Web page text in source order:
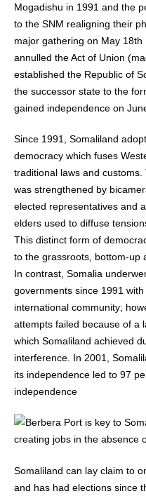
Mogadishu in 1991 and the
to the SNM realigning their
major gathering on May
annulled the Act of Union
established the Republic of
the successor state to the
gained independence on
Since 1991, Somaliland
democracy which fuses
traditional laws and
was strengthened by
elected representatives and
elders used to diffuse
This distinct form of
to the grassroots, bottom-up
In contrast, Somalia
governments since 1991
international community;
attempts failed because of a
which Somaliland achieved
interference. In 2001,
its independence led to 97
independence
Somaliland can lay claim to
and has had elections since